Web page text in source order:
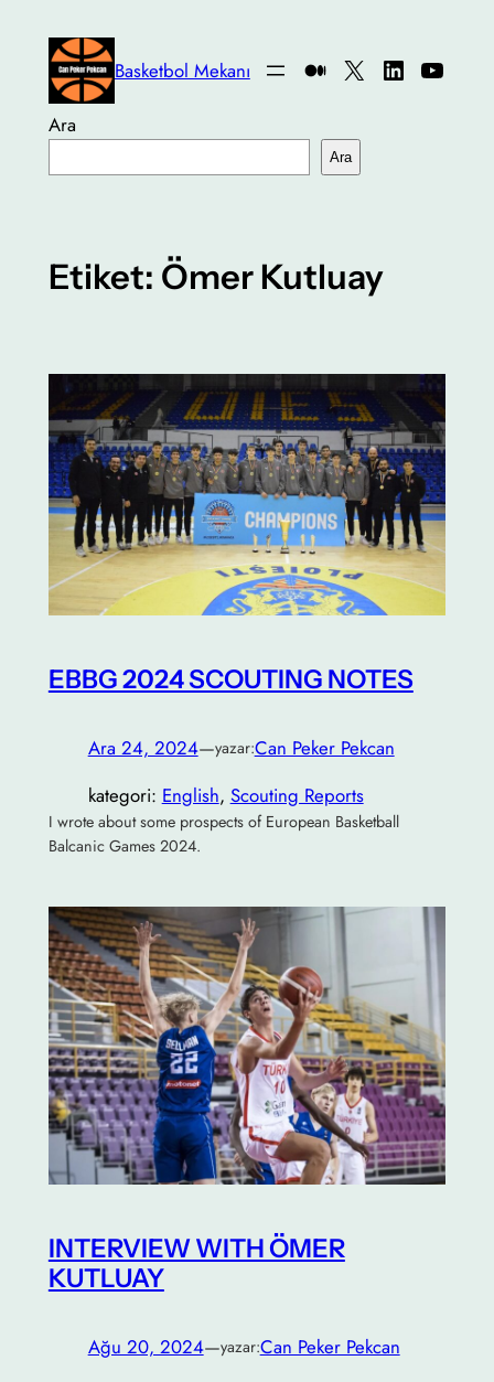
Basketbol Mekanı Medium
X LinkedIn
Ara
Ara
Etiket: Ömer Kutluay
EBBG 2024 SCOUTING NOTES
Ara 24, 2024—yazar:Can Peker Pekcan
kategori: English, Scouting Reports
I wrote about some prospects of European Basketball
Balcanic Games 2024.
INTERVIEW WITH ÖMER
KUTLUAY
Ağu 20, 2024—yazar:Can Peker Pekcan